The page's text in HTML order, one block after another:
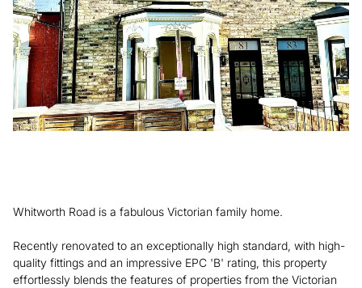
Whitworth Road is a fabulous Victorian family home.
Recently renovated to an exceptionally high standard, with high-
quality fittings and an impressive EPC 'B' rating, this property
effortlessly blends the features of properties from the Victorian